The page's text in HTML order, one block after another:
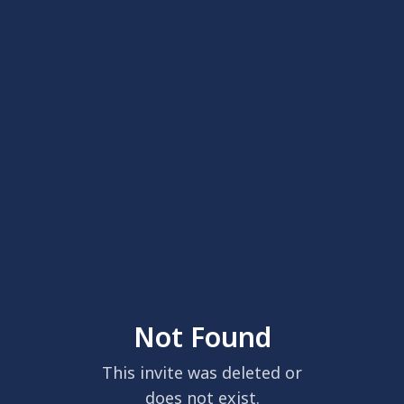
Not Found
This invite was deleted or
does not exist.